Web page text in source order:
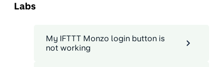
Labs
My IFTTT Monzo login button is
not working